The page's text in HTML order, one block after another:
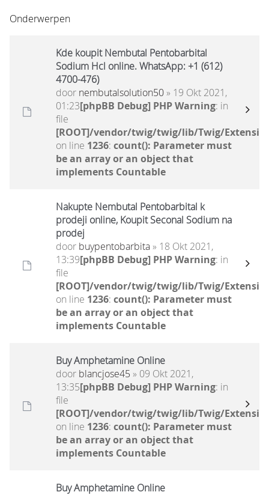
Onderwerpen
Kde koupit Nembutal Pentobarbital
Sodium Hcl online. WhatsApp: +1 (612)
4700-476)
door nembutalsolution50» 19 Okt 2021,
01:23[phpBB Debug] PHP Warning: in
file
[ROOT]/vendor/twig/twig/lib/Twig/
on line 1236: count(): Parameter must
be an array or an object that
implements Countable
Nakupte Nembutal Pentobarbital k
prodeji online, Koupit Seconal Sodium na
prodej
door buypentobarbita» 18 Okt 2021,
13:39[phpBB Debug] PHP Warning: in
file
[ROOT]/vendor/twig/twig/lib/Twig/
on line 1236: count(): Parameter must
be an array or an object that
implements Countable
Buy Amphetamine Online
door blancjose45 » 09 Okt 2021,
13:35[phpBB Debug] PHP Warning: in
file
[ROOT]/vendor/twig/twig/lib/Twig/
on line 1236: count(): Parameter must
be an array or an object that
implements Countable
Buy Amphetamine Online